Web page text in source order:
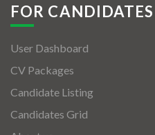
FOR CANDIDATES
User Dashboard
CV Packages
Candidate Listing
Candidates Grid